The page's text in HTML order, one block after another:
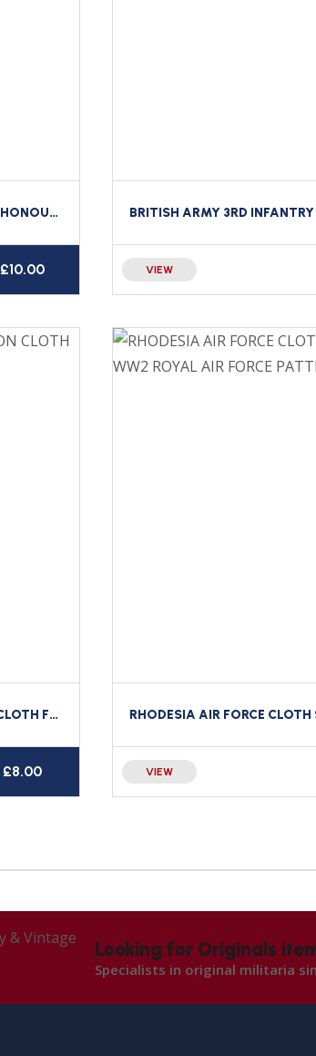
BRITISH SAS PARACHUTE WING FOR HAC HONOURABLE ARTILLERY COMPANY TROOPS
£10.00 VIEW
BRITISH ARMY 51ST INFANTRY DIVISION CLOTH FORMATION SIGN
£8.00 VIEW
Looking for Originals
Specialists in original militaria